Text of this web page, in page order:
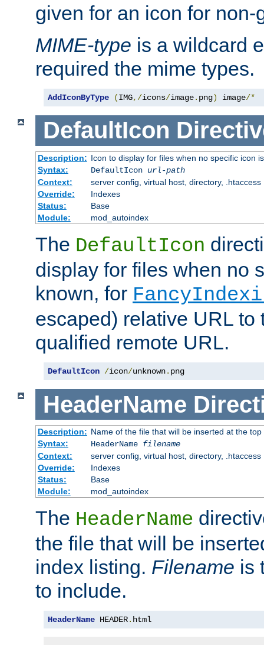
given for an icon for
MIME-type is a wildcard
required the mime types.
AddIconByType (IMG,/icons/image. png) image/*
DefaultIcon
Description: Icon to display for files when no specific icon
Syntax:
DefaultIcon url-path
Context:
server config, virtual host, directory, .htaccess
Override:
Indexes
Status:
Base
Module:
mod_autoindex
The DefaultIcon
display for files when no
known, for
escaped) relative URL to
qualified remote URL.
DefaultIcon /icon/unknown. png
HeaderName
Description: Name of the file that will be inserted at the
Syntax:
HeaderName filename
Context:
server config, virtual host, directory, .htaccess
Override:
Indexes
Status:
Base
Module:
mod_autoindex
The HeaderName
the file that will be
index listing. Filename is
to include.
HeaderName HEADER. html